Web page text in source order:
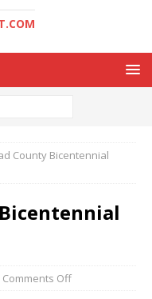
County Bicentennial
Comments Off